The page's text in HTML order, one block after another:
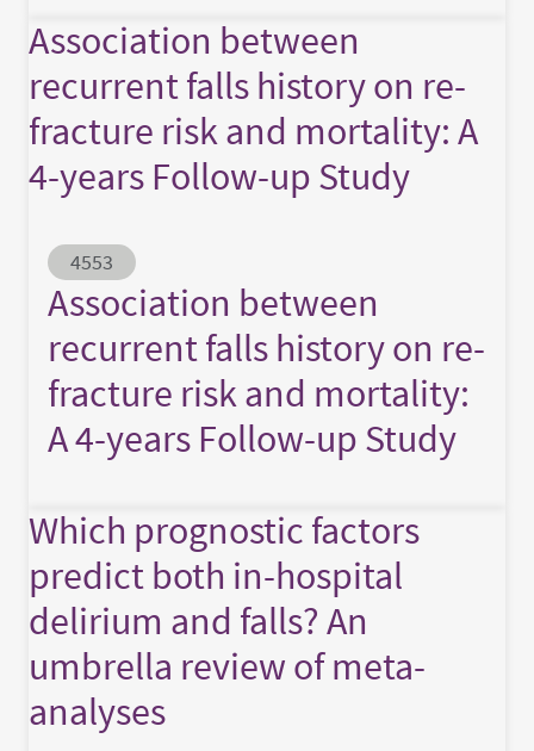
Association between
recurrent falls history on re-
fracture risk and mortality: A
4-years Follow-up Study
Abstract ID
4553
Association between
recurrent falls history on re-
fracture risk and mortality:
A 4-years Follow-up Study
Which prognostic factors
predict both in-hospital
delirium and falls? An
umbrella review of meta-
analyses